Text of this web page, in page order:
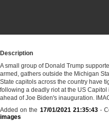
Description
A small group of Donald Trump
armed, gathers outside the Michigan
State capitols across the country have
following a deadly riot at the US Capitol
ahead of Joe Biden's inauguration.
Added on the 17/01/2021 21:35:43-
images